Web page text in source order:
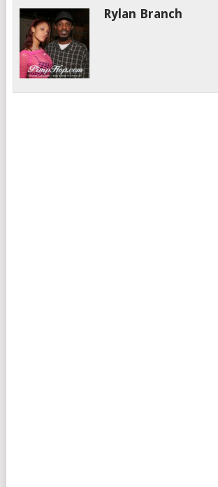
Rylan Branch